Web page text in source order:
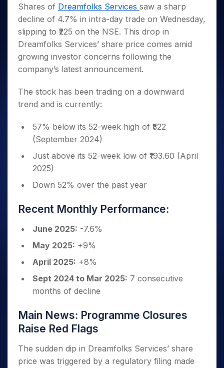
Small
Caps for
3 Months
Stocks to
Buy for 6
Months
Bluechips
for a
Caps for
a Year
Stocks
for Long
Trade
Intraday
for 5
Days
for a
Year
Stocks
for
Long
Term
Stocks for Long Term
ETF
Tactical ETF Bets
Futures
Stocks to Trade for 5 Days
Index Futures to Trade Intraday
Options
Index Options to Buy Today
Stock Options to Buy for 5 Days
Index Options to Buy for 5 Days
Trading View Charting
MTF
StockPlus
StockSIP
Trade API
Indices
Sectors
Samco Stock Rating
Income Tax Calculator
Brokerage Calculator
SWP Calculator
Compound Interest Calculator
Cover Order Calculator
Explore More Calculators
Fund Transfer
DP Information
Download & Resources
Change Request Form
Stock Market Basics
Glossary
Open IPO's
Upcoming IPO's
Listed IPO's
About Us
About Samco
Why Samco
Samco in Media
Media Kit
Careers
Guidelines & Policies
Partners
Partners
Register Now
Open Demat Account
Shares of Dreamfolks Services saw a sharp
decline of 4.7% in intra-day trade on Wednesday,
slipping to ₹225 on the NSE. This drop in
Dreamfolks Services’ share price comes amid
growing investor concerns following the
company’s latest announcement.
The stock has been trading on a downward
trend and is currently:
57% below its 52-week high of ₹522
(September 2024)
Just above its 52-week low of ₹193.60 (April
2025)
Down 52% over the past year
Recent Monthly Performance:
June 2025: -7.6%
May 2025: +9%
April 2025: +8%
Sept 2024 to Mar 2025: 7 consecutive
months of decline
Main News: Programme Closures
Raise Red Flags
The sudden dip in Dreamfolks Services’ share
price was triggered by a regulatory filing made